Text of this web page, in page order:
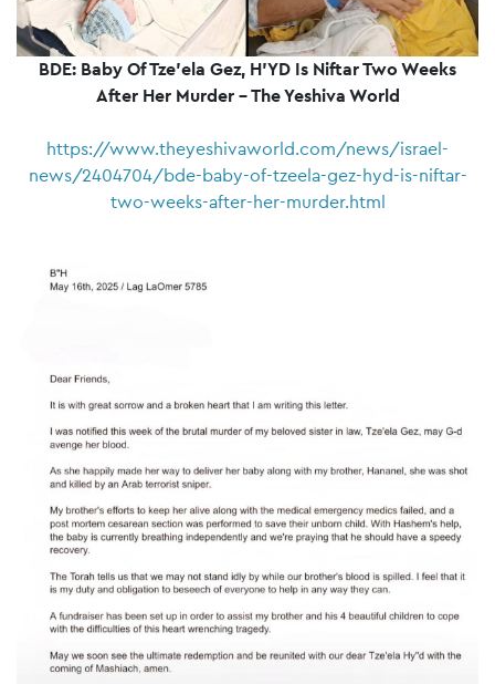
BDE: Baby Of Tze'ela Gez, H'YD Is Niftar Two Weeks
After Her Murder – The Yeshiva World
https://www.theyeshivaworld.com/news/israel-
news/2404704/bde-baby-of-tzeela-gez-hyd-is-niftar-
two-weeks-after-her-murder.html